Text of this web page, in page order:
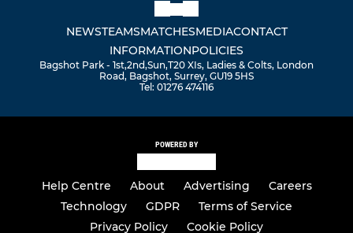
NEWSTEAMSMATCHESMEDIACONTACT
INFORMATIONPOLICIES
Bagshot Park - 1st,2nd,Sun,T20 XIs, Ladies & Colts, London
Road, Bagshot, Surrey, GU19 5HS
Tel: 01276 474116
POWERED BY
Help Centre About Advertising
Careers
Technology
GDPR
Terms of Service
Privacy Policy
Cookie Policy